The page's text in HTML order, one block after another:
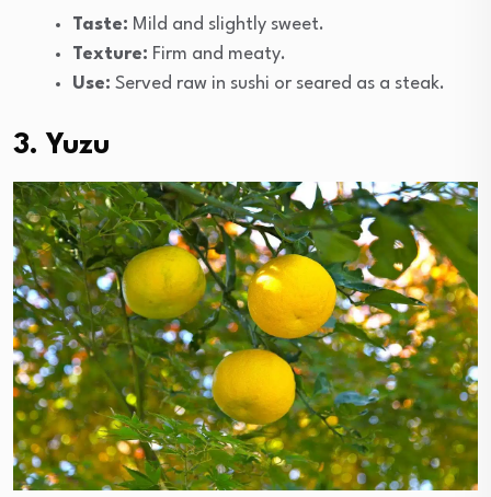
Taste: Mild and slightly sweet.
Texture: Firm and meaty.
Use: Served raw in sushi or seared as a steak.
3. Yuzu